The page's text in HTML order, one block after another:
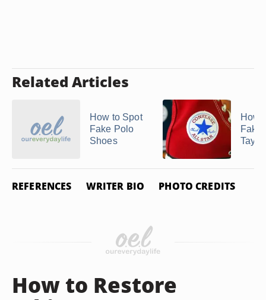
Related Articles
How to Spot
Fake Polo
Shoes
How
Fake
REFERENCES WRITER BIO PHOTO CREDITS
How to Restore